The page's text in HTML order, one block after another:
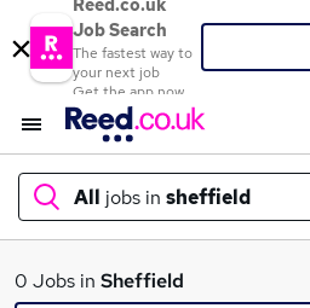
Reed.co.uk
Job Search
The fastest way to
your next job
Get the app now
All jobs in sheffield
What
0 Jobs in Sheffield